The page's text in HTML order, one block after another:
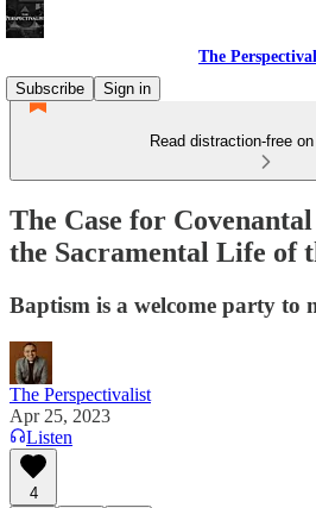
The
Subscribe
Sign in
Read distraction-free
The Case for
the Sacramental Life of
Baptism is a welcome party to
The Perspectivalist
Apr 25, 2023
Listen
4